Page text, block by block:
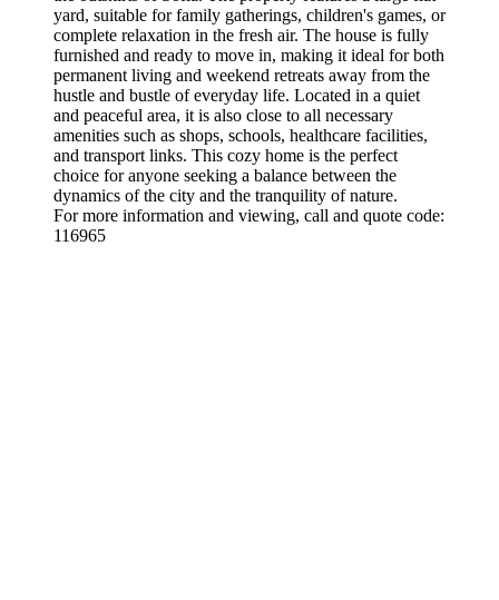
yard, suitable for family gatherings, children's games, or
complete relaxation in the fresh air. The house is fully
furnished and ready to move in, making it ideal for both
permanent living and weekend retreats away from the
hustle and bustle of everyday life. Located in a quiet
and peaceful area, it is also close to all necessary
amenities such as shops, schools, healthcare facilities,
and transport links. This cozy home is the perfect
choice for anyone seeking a balance between the
dynamics of the city and the tranquility of nature.
For more information and viewing, call and quote code:
116965